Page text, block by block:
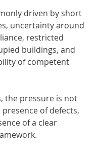
driven by short
uncertainty around
restricted
buildings, and
of competent
the pressure is not
of defects,
of a clear